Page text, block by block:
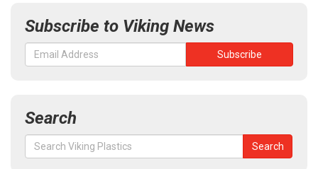
Subscribe to Viking News
Search
Search
for:
Search